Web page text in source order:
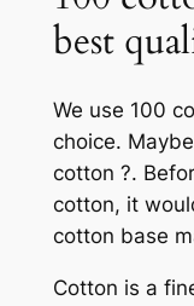
best
We use 100
choice.
cotton ?.
cotton, it
cotton base
Cotton is a